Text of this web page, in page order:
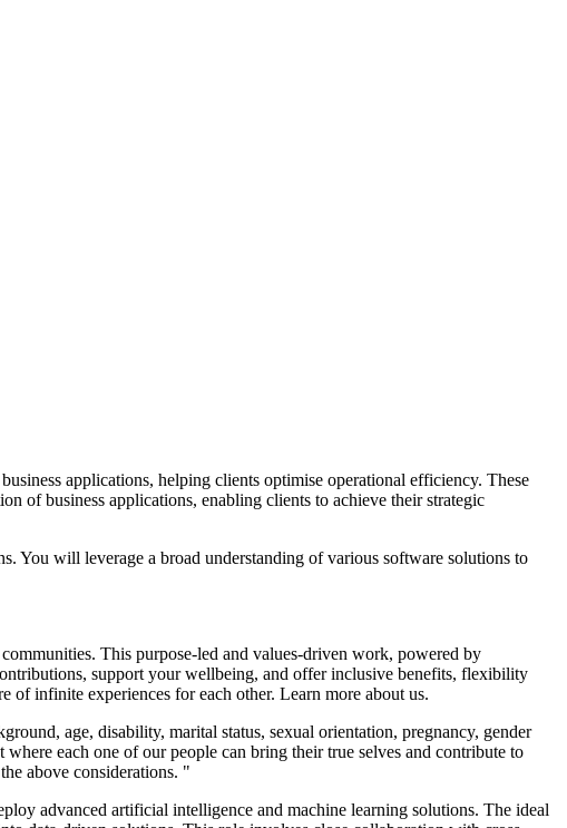
applications, helping clients optimise operational efficiency. These
of business applications, enabling clients to achieve their strategic
You will leverage a broad understanding of various software solutions to
This purpose-led and values-driven work, powered by
support your wellbeing, and offer inclusive benefits, flexibility
infinite experiences for each other. Learn more about us.
age, disability, marital status, sexual orientation, pregnancy, gender
each one of our people can bring their true selves and contribute to
above considerations. "
advanced artificial intelligence and machine learning solutions. The ideal